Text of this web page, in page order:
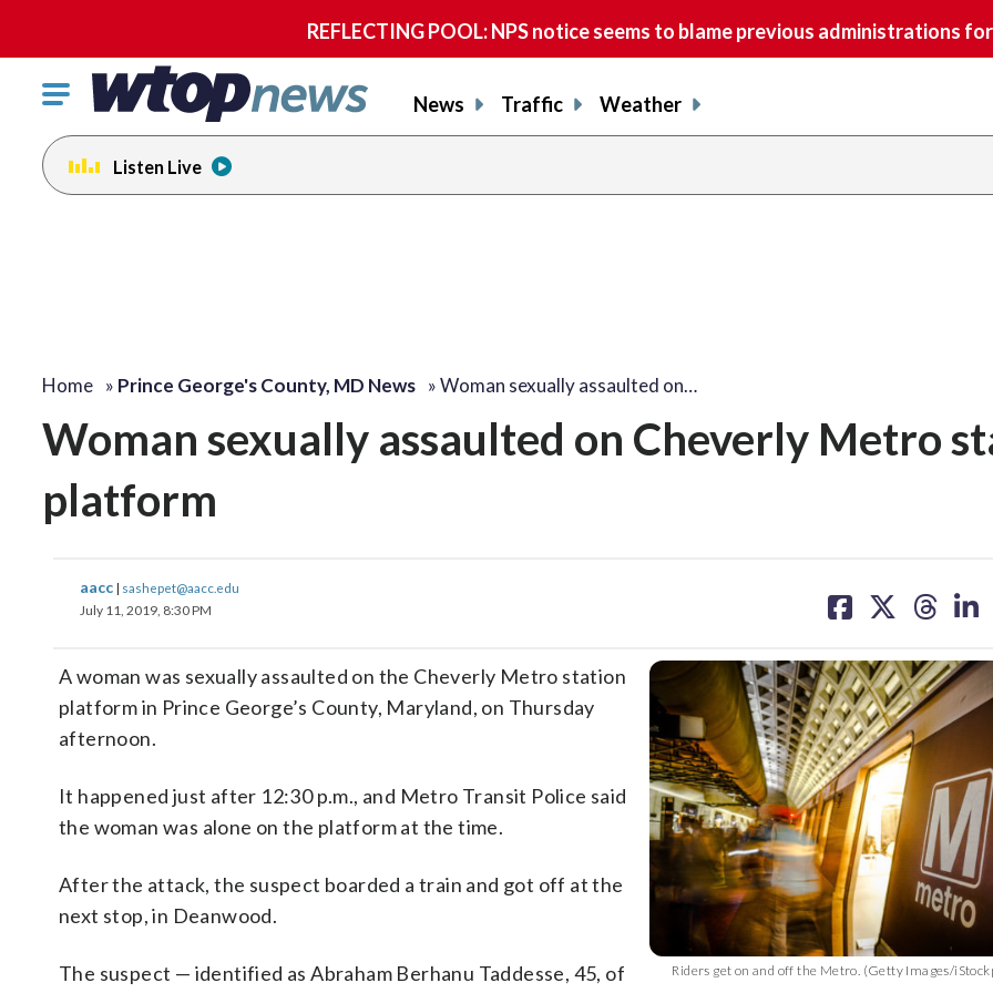
REFLECTING POOL: NPS notice seems to blame previous administrations
Click
toggle
navigation
menu.
News Traffic Weather
Listen Live
Home » Prince George's County, MD News »Woman sexually assaulted on…
Woman sexually assaulted on Cheverly Metro
platform
aacc | sashepet@aacc.edu
July 11, 2019, 8:30 PM
on on on on
Riders get on and off the Metro. (Getty Images/
A woman was sexually assaulted on the Cheverly Metro station
platform in Prince George’s County, Maryland, on Thursday
afternoon.
It happened just after 12:30 p.m., and Metro Transit Police said
the woman was alone on the platform at the time.
After the attack, the suspect boarded a train and got off at the
next stop, in Deanwood.
The suspect — identified as Abraham Berhanu Taddesse, 45, of